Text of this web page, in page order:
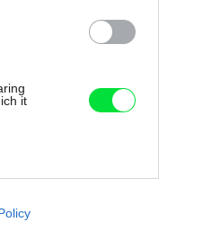
it
cookies on